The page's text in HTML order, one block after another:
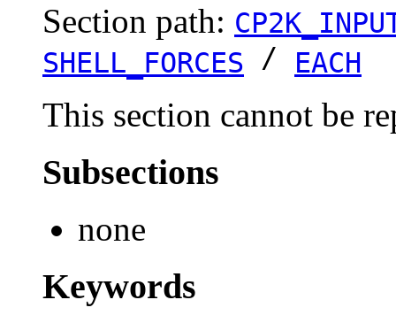
Section path:
SHELL_FORCES / EACH
This section cannot be
Subsections
none
Keywords